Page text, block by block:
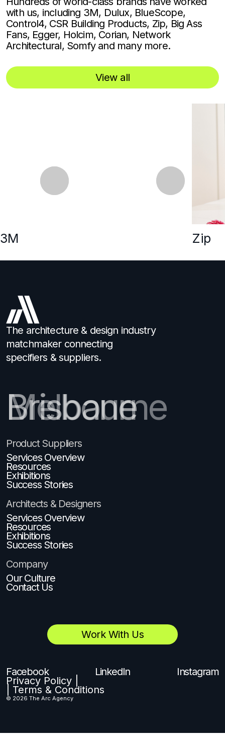
with us, including 3M, Dulux, BlueScope,
Control4, CSR Building Products, Zip, Big Ass
Fans, Egger, Holcim, Corian, Network
Architectural, Somfy and many more.
View all
3M Zip
The architecture & design industry
matchmaker connecting
specifiers & suppliers.
Product Suppliers
Services Overview
Resources
Exhibitions
Success Stories
Architects & Designers
Services Overview
Resources
Exhibitions
Success Stories
Company
Our Culture
Contact Us
Brisbane
Work With Us
Facebook LinkedIn Instagram
Privacy Policy |
| Terms & Conditions
© 2026 The Arc Agency